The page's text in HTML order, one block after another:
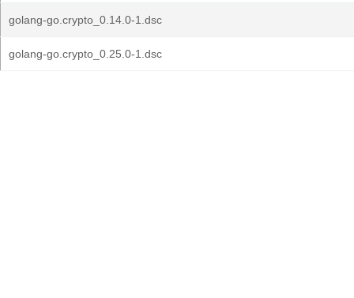
golang-go.crypto_0.14.0-1.dsc
golang-go.crypto_0.25.0-1.dsc